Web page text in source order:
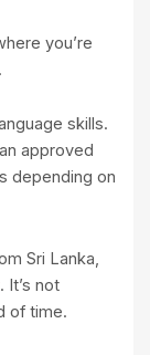
you’re
skills.
approved
depending on
Sri Lanka,
. It’s not
of time.